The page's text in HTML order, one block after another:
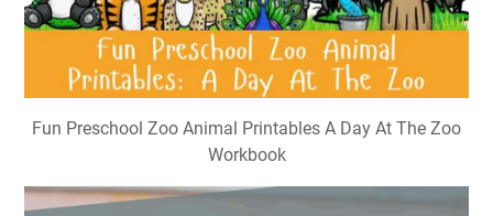
Fun Preschool Zoo Animal Printables A Day At The Zoo
Workbook